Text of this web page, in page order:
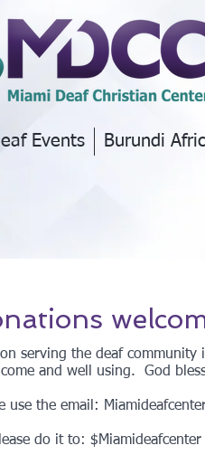
Events Burundi
serving the deaf community
and well using. God
use the email:
do it to: $Miamideafcenter